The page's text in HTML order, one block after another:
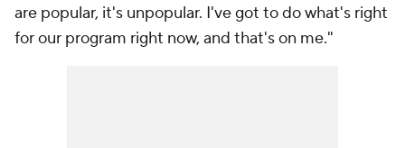
are popular, it's unpopular. I've got to do what's right
for our program right now, and that's on me."